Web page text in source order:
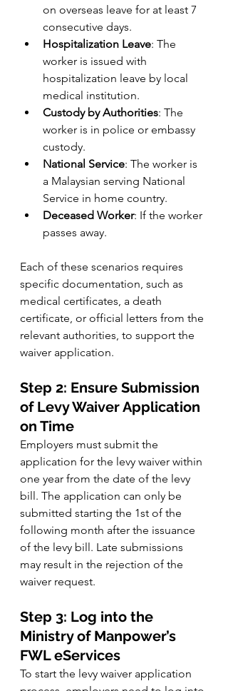
on overseas leave for at least 7
consecutive days.
Hospitalization Leave: The
worker is issued with
hospitalization leave by local
medical institution.
Custody by Authorities: The
worker is in police or embassy
custody.
National Service: The worker is
a Malaysian serving National
Service in home country.
Deceased Worker: If the worker
passes away.
Each of these scenarios requires
specific documentation, such as
medical certificates, a death
certificate, or official letters from the
relevant authorities, to support the
waiver application.
Step 2: Ensure Submission
of Levy Waiver Application
on Time
Employers must submit the
application for the levy waiver within
one year from the date of the levy
bill. The application can only be
submitted starting the 1st of the
following month after the issuance
of the levy bill. Late submissions
may result in the rejection of the
waiver request.
Step 3: Log into the
Ministry of Manpower’s
FWL eServices
To start the levy waiver application